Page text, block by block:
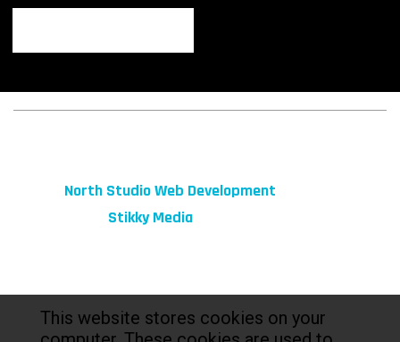
North Studio Web Development
Stikky Media
This website stores cookies on your